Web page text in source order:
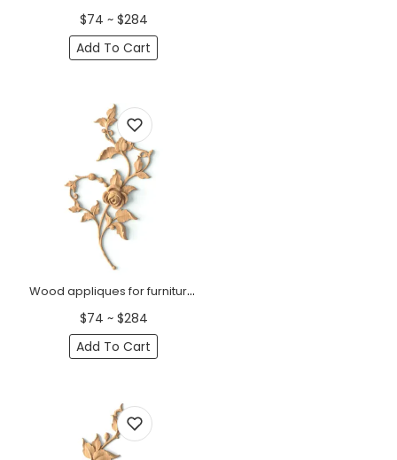
$74 ~ $284
Add To Cart
Wood appliques for furniture rose branch, left
$74 ~ $284
Add To Cart